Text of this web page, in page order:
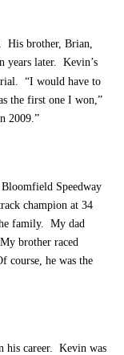
His brother, Brian,
years later. Kevin’s
“I would have to
the first one I won,”
2009.”
Speedway
champion at 34
family. My dad
brother raced
course, he was the
his career. Kevin was